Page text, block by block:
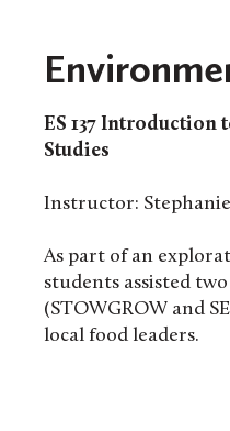
ES 137 Introduction
Studies
Instructor:
As part of an
students assisted
(STOWGROW and
local food leaders.